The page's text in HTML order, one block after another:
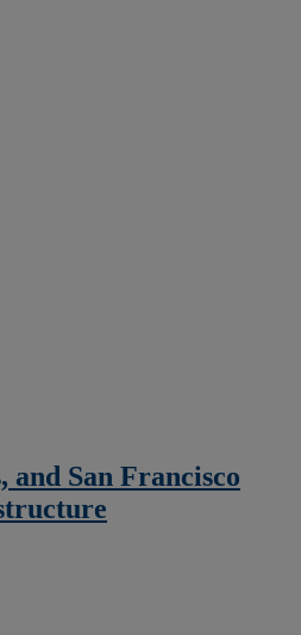
and San Francisco